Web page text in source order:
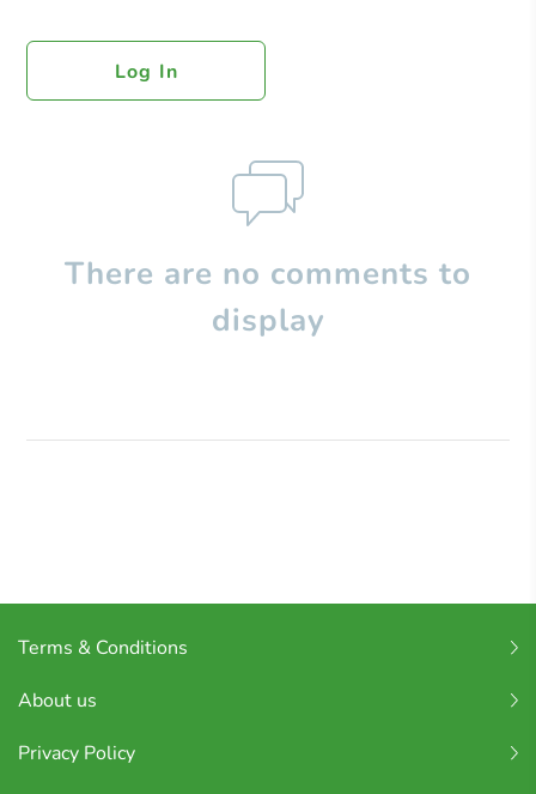
Log In
There are no comments to
display
Terms & Conditions
About us
Privacy Policy